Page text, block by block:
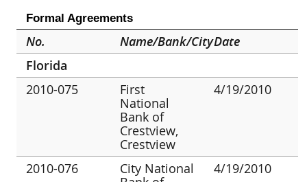
Formal Agreements
No. Name/Bank/CityDate
Florida
2010-075
First
National
Bank of
Crestview,
Crestview
4/19/2010
2010-076
City National
4/19/2010